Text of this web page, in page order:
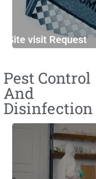
Site visit Request
Pest Control
And
Disinfection